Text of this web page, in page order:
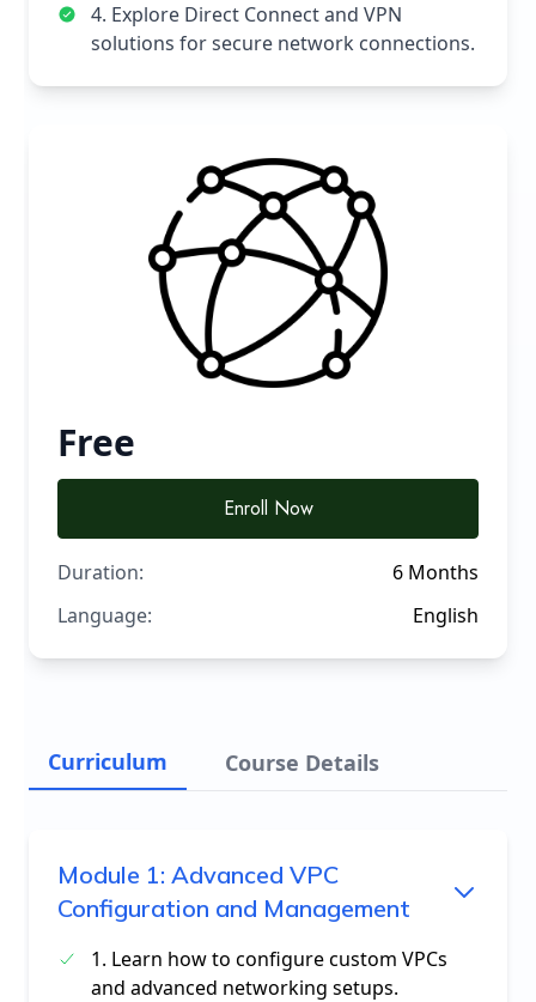
4. Explore Direct Connect and VPN
solutions for secure network connections.
Free
Enroll Now
Duration:
6 Months
Language:
English
Curriculum Course Details
Module 1: Advanced VPC
Configuration and Management
1. Learn how to configure custom VPCs
and advanced networking setups.